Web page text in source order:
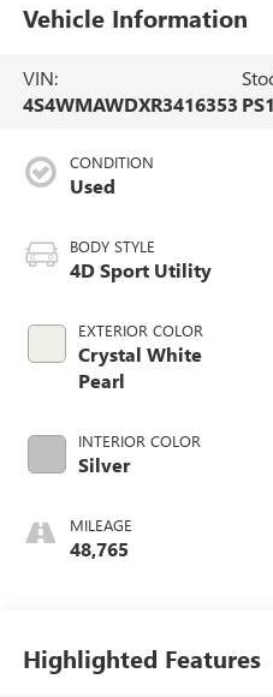
Vehicle Information
VIN:
4S4WMAWDXR3416353
CONDITION
Used
BODY STYLE
4D Sport Utility
EXTERIOR COLOR
Crystal White
Pearl
INTERIOR COLOR
Silver
MILEAGE
48,765
Highlighted Features